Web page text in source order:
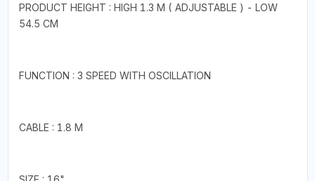
PRODUCT HEIGHT : HIGH 1.3 M ( ADJUSTABLE ) - LOW
54.5 CM
FUNCTION : 3 SPEED WITH OSCILLATION
CABLE : 1.8 M